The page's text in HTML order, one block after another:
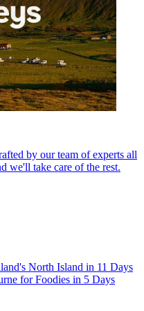
by our team of experts all
we'll take care of the rest.
North Island in 11 Days
for Foodies in 5 Days